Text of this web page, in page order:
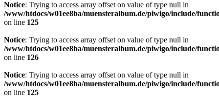
Notice: Trying to access array offset on value of type null in
/www/htdocs/w01ee8ba/muensteralbum.de/piwigo/include/
on line 125
Notice: Trying to access array offset on value of type null in
/www/htdocs/w01ee8ba/muensteralbum.de/piwigo/include/
on line 126
Notice: Trying to access array offset on value of type null in
/www/htdocs/w01ee8ba/muensteralbum.de/piwigo/include/
on line 125